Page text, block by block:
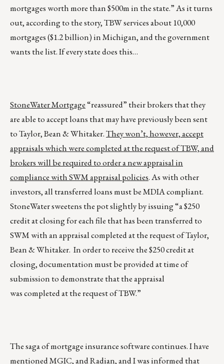
mortgages worth more than $500m in the state.” As it turns
out, according to the story, TBW services about 10,000
mortgages ($1.2 billion) in Michigan, and the government
wants the list. If every state does this…
StoneWater Mortgage“reassured” their brokers that they
are able to accept loans that may have previously been sent
to Taylor, Bean & Whitaker.They won’t, however, accept
appraisals which were completed at the request of TBW, and
brokers will be required to order a new appraisal in
compliance with SWM appraisal policies. As with other
investors, all transferred loans must be MDIA compliant.
StoneWater sweetens the pot slightly by issuing “a $250
credit at closing for each file that has been transferred to
SWM with an appraisal completed at the request of Taylor,
Bean & Whitaker. In order to receive the $250 credit at
closing, documentation must be provided at time of
submission to demonstrate that the appraisal
was completed at the request of TBW.”
The saga of mortgage insurance software continues. I have
mentioned MGIC, and Radian, and I was informed that